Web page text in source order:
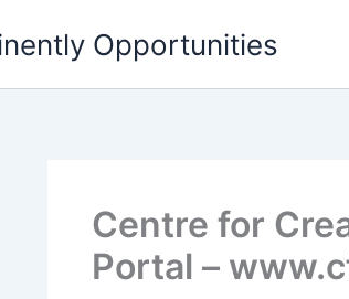
Opportunities
Centre for
Portal –